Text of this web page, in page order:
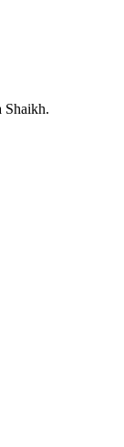
Shaikh.